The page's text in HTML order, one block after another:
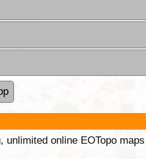
online EOTopo